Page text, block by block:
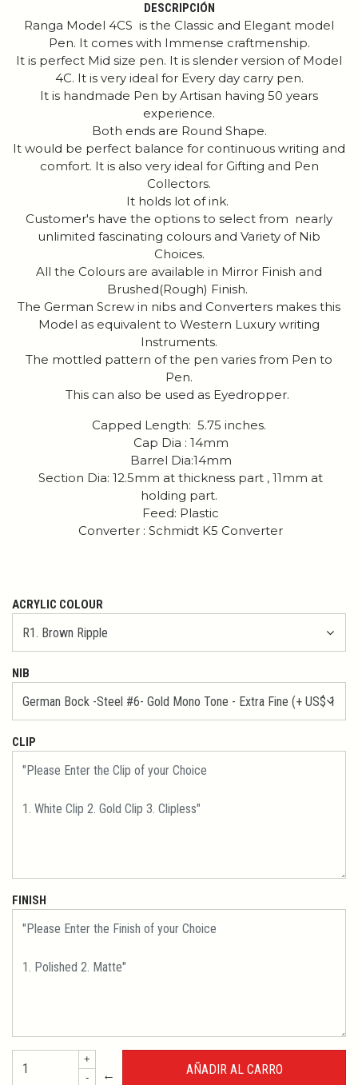
DESCRIPCIÓN
Ranga Model 4CS is the Classic and Elegant model
Pen. It comes with Immense craftmenship.
It is perfect Mid size pen. It is slender version of Model
4C. It is very ideal for Every day carry pen.
It is handmade Pen by Artisan having 50 years
experience.
Both ends are Round Shape.
It would be perfect balance for continuous writing and
comfort. It is also very ideal for Gifting and Pen
Collectors.
It holds lot of ink.
Customer's have the options to select from nearly
unlimited fascinating colours and Variety of Nib
Choices.
All the Colours are available in Mirror Finish and
Brushed(Rough) Finish.
The German Screw in nibs and Converters makes this
Model as equivalent to Western Luxury writing
Instruments.
The mottled pattern of the pen varies from Pen to
Pen.
This can also be used as Eyedropper.
Capped Length: 5.75 inches.
Cap Dia : 14mm
Barrel Dia:14mm
Section Dia: 12.5mm at thickness part , 11mm at
holding part.
Feed: Plastic
Converter : Schmidt K5 Converter
ACRYLIC COLOUR
NIB
CLIP
FINISH
+
-
←